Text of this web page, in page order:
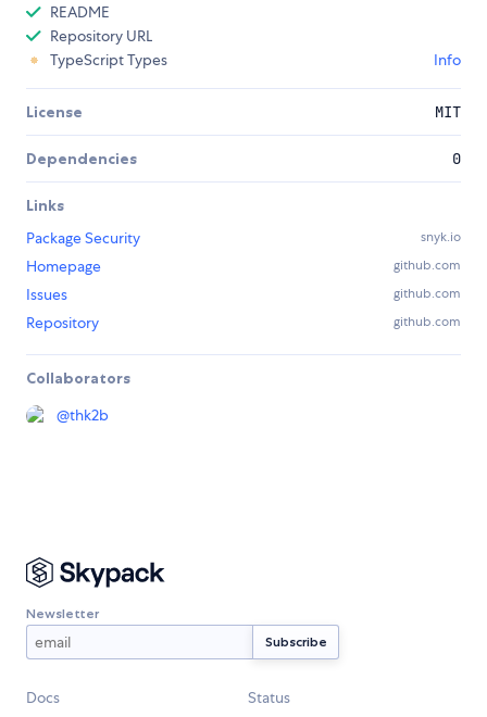
README
Repository URL
TypeScript Types
Info
License MIT
Dependencies 0
Links
Package Security
snyk.io
Homepage github.com
Issues github.com
Repository github.com
Collaborators
@thk2b
Newsletter
Docs Status